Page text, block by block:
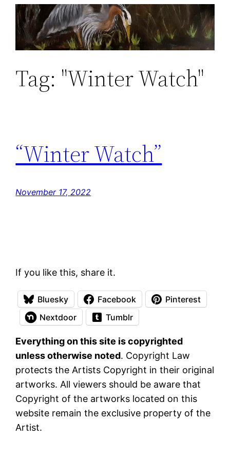
Skip
content
Tag: "Winter Watch"
“Winter Watch”
November 17, 2022
If you like this, share it.
Bluesky Facebook
Pinterest
Nextdoor
Tumblr
Everything on this site is copyrighted
unless otherwise noted. Copyright Law
protects the Artists Copyright in their original
artworks. All viewers should be aware that
Copyright of the artworks located on this
website remain the exclusive property of the
Artist.